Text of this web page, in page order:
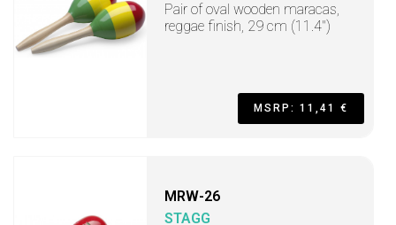
Pair of oval wooden maracas,
reggae finish, 29 cm (11.4")
MSRP: 11,41 €
MRW-26
STAGG